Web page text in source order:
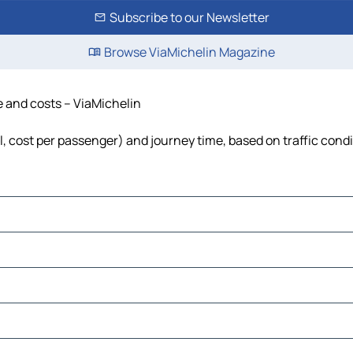
Subscribe to our Newsletter
Browse ViaMichelin Magazine
costs – ViaMichelin
per passenger) and journey time, based on traffic